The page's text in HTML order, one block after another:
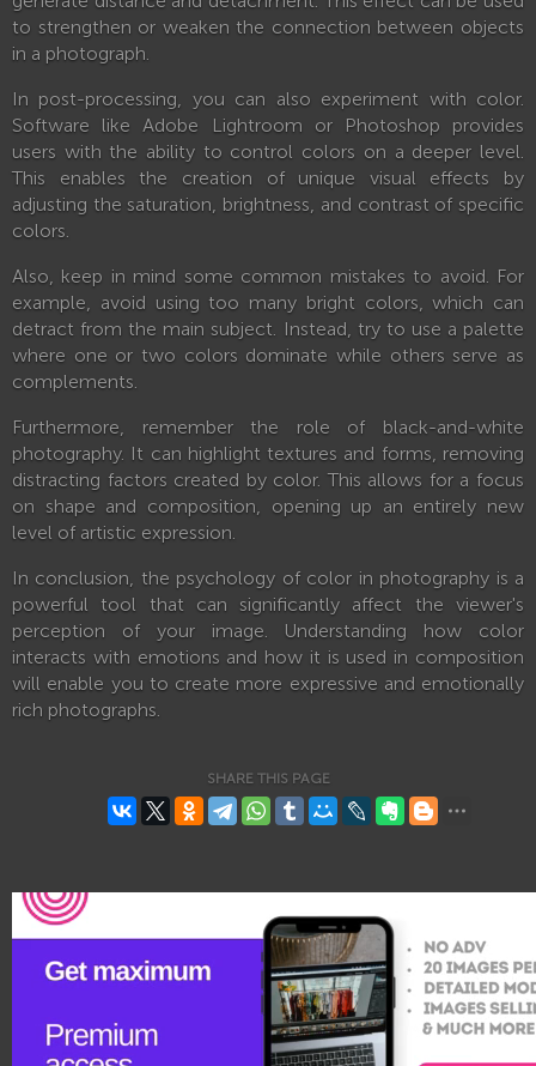
to strengthen or weaken the connection between objects
in a photograph.
In post-processing, you can also experiment with color.
Software like Adobe Lightroom or Photoshop provides
users with the ability to control colors on a deeper level.
This enables the creation of unique visual effects by
adjusting the saturation, brightness, and contrast of specific
colors.
Also, keep in mind some common mistakes to avoid. For
example, avoid using too many bright colors, which can
detract from the main subject. Instead, try to use a palette
where one or two colors dominate while others serve as
complements.
Furthermore, remember the role of black-and-white
photography. It can highlight textures and forms, removing
distracting factors created by color. This allows for a focus
on shape and composition, opening up an entirely new
level of artistic expression.
In conclusion, the psychology of color in photography is a
powerful tool that can significantly affect the viewer's
perception of your image. Understanding how color
interacts with emotions and how it is used in composition
will enable you to create more expressive and emotionally
rich photographs.
SHARE THIS PAGE